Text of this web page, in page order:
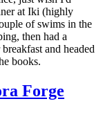
at Iki (highly
of swims in the
then had a
and headed
books.
Forge